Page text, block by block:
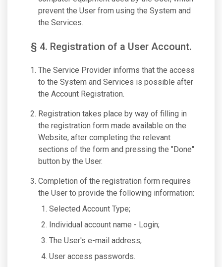
prevent the User from using the System and
the Services.
§ 4. Registration of a User Account.
The Service Provider informs that the access
to the System and Services is possible after
the Account Registration.
Registration takes place by way of filling in
the registration form made available on the
Website, after completing the relevant
sections of the form and pressing the "Done"
button by the User.
Completion of the registration form requires
the User to provide the following information:
Selected Account Type;
Individual account name - Login;
The User's e-mail address;
User access passwords.